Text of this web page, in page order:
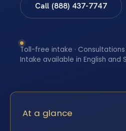
Call (888) 437-7747
Toll-free intake ·
Intake available in English and
At a glance